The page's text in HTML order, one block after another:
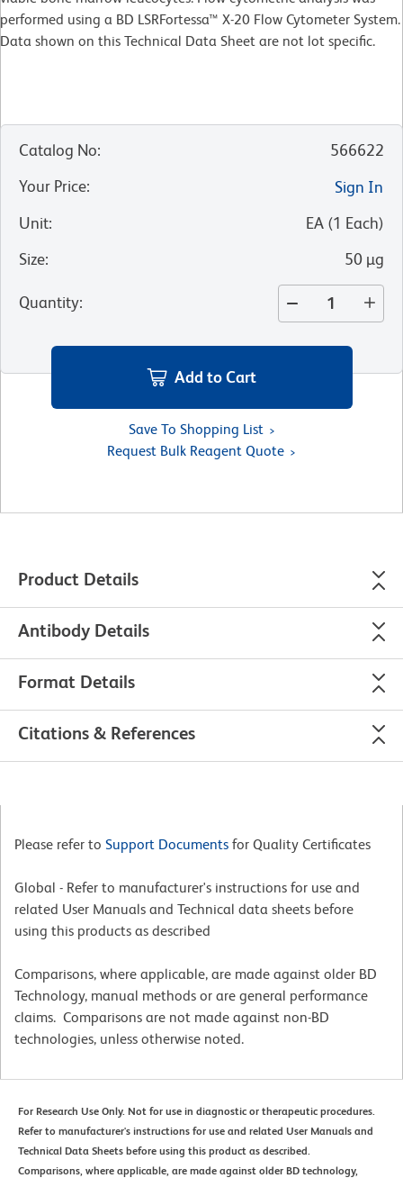
performed using a BD LSRFortessa™ X-20 Flow Cytometer System.
Data shown on this Technical Data Sheet are not lot specific.
Catalog No:
566622
Your Price:
Sign In
Unit: EA (1 Each)
Size: 50 µg
Quantity:
Add to Cart
Save To Shopping List
Request Bulk Reagent Quote
Product Details
Antibody Details
Format Details
Citations & References
Please refer to Support Documents for Quality Certificates
Global - Refer to manufacturer's instructions for use and
related User Manuals and Technical data sheets before
using this products as described
Comparisons, where applicable, are made against older BD
Technology, manual methods or are general performance
claims. Comparisons are not made against non-BD
technologies, unless otherwise noted.
For Research Use Only. Not for use in diagnostic or therapeutic procedures.
Refer to manufacturer's instructions for use and related User Manuals and
Technical Data Sheets before using this product as described.
Comparisons, where applicable, are made against older BD technology,